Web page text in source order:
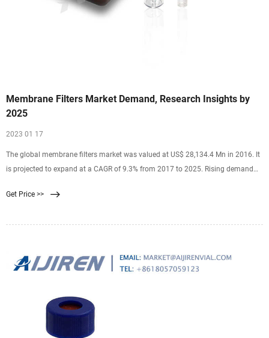
Membrane Filters Market Demand, Research Insights by
2025
2023 01 17
The global membrane filters market was valued at US$ 28,134.4 Mn in 2016. It
is projected to expand at a CAGR of 9.3% from 2017 to 2025. Rising demand
Get Price >>